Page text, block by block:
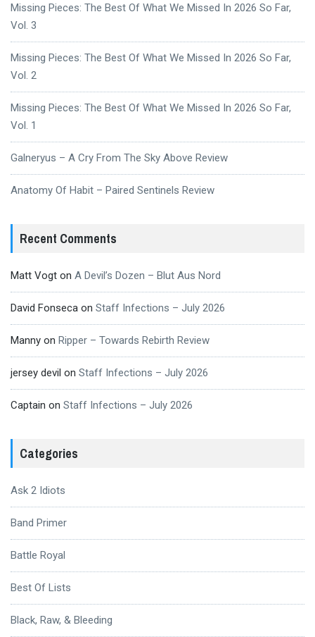
Missing Pieces: The Best Of What We Missed In 2026 So Far,
Vol. 3
Missing Pieces: The Best Of What We Missed In 2026 So Far,
Vol. 2
Missing Pieces: The Best Of What We Missed In 2026 So Far,
Vol. 1
Galneryus – A Cry From The Sky Above Review
Anatomy Of Habit – Paired Sentinels Review
Recent Comments
Matt Vogt on A Devil’s Dozen – Blut Aus Nord
David Fonseca on Staff Infections – July 2026
Manny on Ripper – Towards Rebirth Review
jersey devil on Staff Infections – July 2026
Captain on Staff Infections – July 2026
Categories
Ask 2 Idiots
Band Primer
Battle Royal
Best Of Lists
Black, Raw, & Bleeding